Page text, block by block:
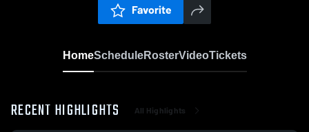
Favorite
HomeScheduleRosterVideoTickets
RECENT HIGHLIGHTS All Highlights